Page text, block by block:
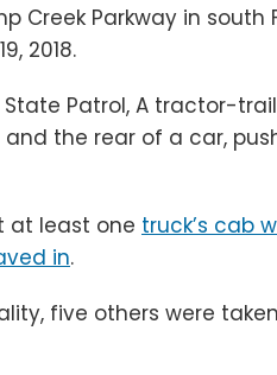
Creek Parkway in south
2018.
Patrol, A tractor-
the rear of a car,
at least one truck’s cab
in.
five others were